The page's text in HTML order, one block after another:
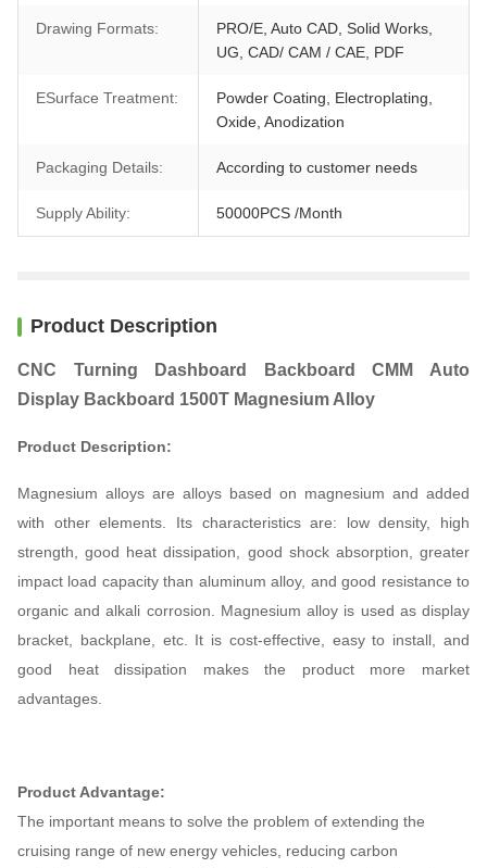
Drawing Formats:
PRO/E, Auto CAD, Solid Works,
UG, CAD/ CAM / CAE, PDF
ESurface Treatment:
Powder Coating, Electroplating,
Oxide, Anodization
Packaging Details: According to customer needs
Supply Ability: 50000PCS /Month
Product Description
CNC Turning Dashboard Backboard CMM Auto
Display Backboard 1500T Magnesium Alloy
Product Description:
Magnesium alloys are alloys based on magnesium and added
with other elements. Its characteristics are: low density, high
strength, good heat dissipation, good shock absorption, greater
impact load capacity than aluminum alloy, and good resistance to
organic and alkali corrosion. Magnesium alloy is used as display
bracket, backplane, etc. It is cost-effective, easy to install, and
good heat dissipation makes the product more market
advantages.
Product Advantage:
The important means to solve the problem of extending the
cruising range of new energy vehicles, reducing carbon